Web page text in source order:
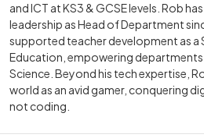
and ICT at KS3 & GCSE levels. Rob
leadership as Head of Department
supported teacher development as a
Education, empowering
Science. Beyond his tech expertise,
world as an avid gamer, conquering
not coding.